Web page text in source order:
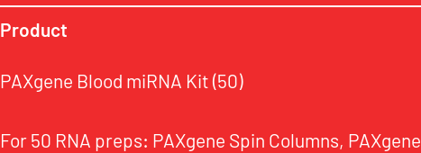
Product
PAXgene Blood miRNA Kit (50)
For 50 RNA preps: PAXgene Spin Columns, PAXgene